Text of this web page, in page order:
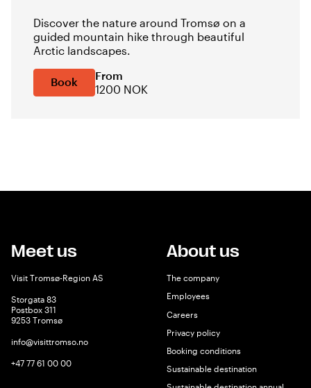
Discover the nature around Tromsø on a
guided mountain hike through beautiful
Arctic landscapes.
Book
From
1200 NOK
Meet us
Visit Tromsø-Region AS
Storgata 83
Postbox 311
9253 Tromsø
info@visittromso.no
+47 77 61 00 00
About us
The company
Employees
Careers
Privacy policy
Booking conditions
Sustainable destination